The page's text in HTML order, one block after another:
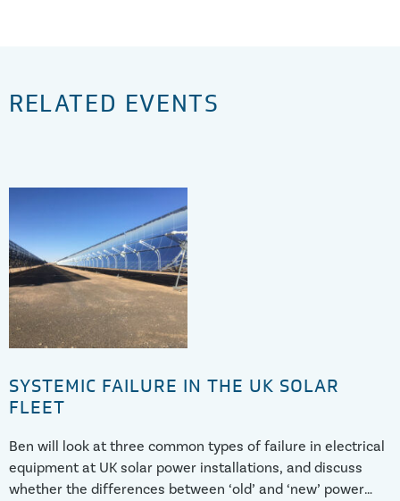
RELATED EVENTS
SYSTEMIC FAILURE IN THE UK SOLAR
FLEET
Ben will look at three common types of failure in electrical
equipment at UK solar power installations, and discuss
whether the differences between ‘old’ and ‘new’ power